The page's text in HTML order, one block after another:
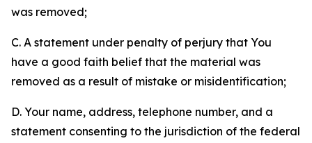
was removed;
C. A statement under penalty of perjury that You
have a good faith belief that the material was
removed as a result of mistake or misidentification;
D. Your name, address, telephone number, and a
statement consenting to the jurisdiction of the federal